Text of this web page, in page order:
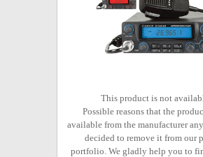
This product is not
Possible reasons that the
available from the manufacturer
decided to remove it from our
portfolio. We gladly help you to